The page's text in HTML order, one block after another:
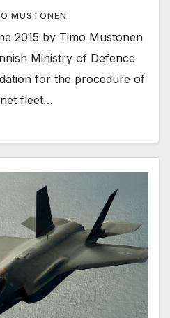
MUSTONEN
2015 by Timo Mustonen
Ministry of Defence
for the procedure of
fleet…